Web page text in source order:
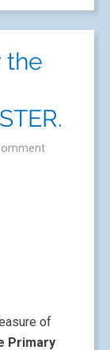
the
of
Primary